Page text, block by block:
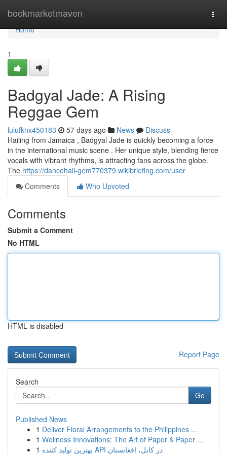
bookmarketmaven
Home
Home
1
Badgyal Jade: A Rising
Reggae Gem
lulufknx450183 57 days ago News
Discuss
Hailing from Jamaica , Badgyal Jade is quickly becoming a force
in the international music scene . Her unique style, blending fierce
vocals with vibrant rhythms, is attracting fans across the globe.
The https://dancehall-gem770379.wikibriefing.com/user
Comments
Who Upvoted
Comments
Submit a Comment
No HTML
HTML is disabled
Report Page
Search
Go
Published News
1 Deliver Floral Arrangements to the Philippines ...
1 Wellness Innovations: The Art of Paper & Paper ...
1
بهترین تولید کننده API در کابل، افغانستان